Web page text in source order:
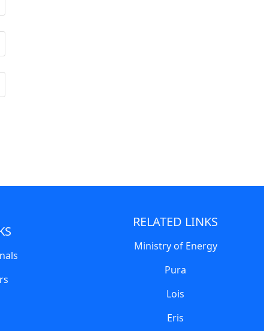
RELATED LINKS
Ministry of Energy
Pura
Lois
Eris